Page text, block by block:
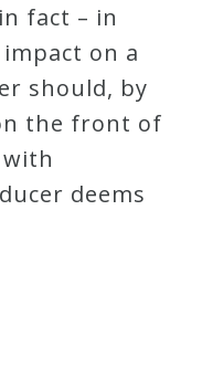
fact – in
on a
should, by
the front of
deems